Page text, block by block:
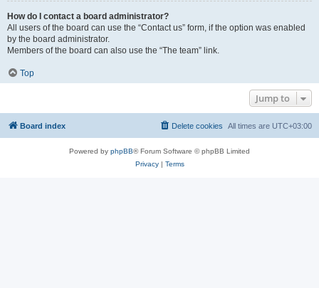
How do I contact a board administrator?
All users of the board can use the “Contact us” form, if the option was enabled
by the board administrator.
Members of the board can also use the “The team” link.
Top
Jump to
Board index All times are UTC+03:00
Delete cookies
Powered by phpBB® Forum Software © phpBB Limited
Privacy| Terms